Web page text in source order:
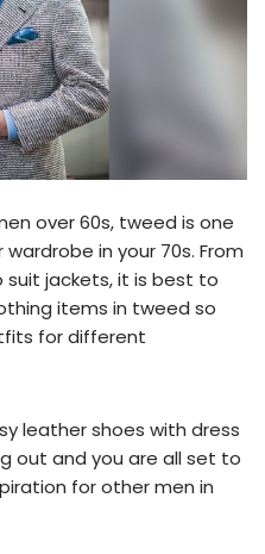
over 60s, tweed is one
in your 70s. From
jackets, it is best to
items in tweed so
for different
leather shoes with dress
out and you are all set to
for other men in